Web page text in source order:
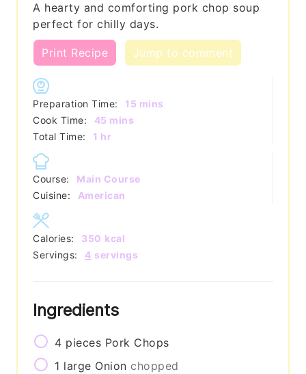
A hearty and comforting pork chop soup
perfect for chilly days.
Print Recipe Jump to comment
Preparation Time: 15 minutes
mins
Cook Time:
45 minutes
mins
Total Time:
1 hour
hr
Course:
Main Course
Cuisine:
American
Servings: 4 servings
Calories: 350 kcal
Ingredients
4 pieces Pork Chops
1 large Onion chopped